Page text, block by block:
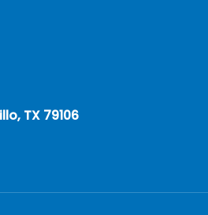
TX 79106